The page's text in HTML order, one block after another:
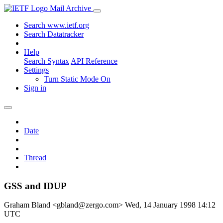
Mail Archive
Search www.ietf.org
Search Datatracker
Help
Search Syntax API Reference
Settings
Turn Static Mode On
Sign in
Date
Thread
GSS and IDUP
Graham Bland <gbland@zergo.com> Wed, 14 January 1998 14:12
UTC